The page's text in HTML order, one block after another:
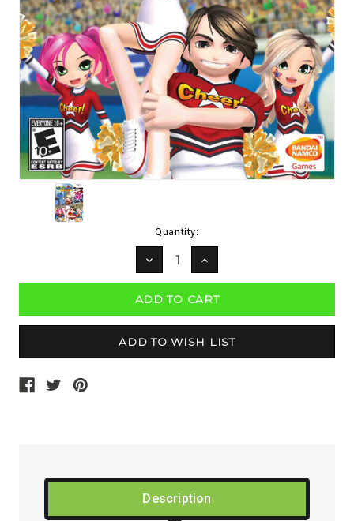
Quantity:
DECREASE
QUANTITY:
INCREASE
QUANTITY:
Description